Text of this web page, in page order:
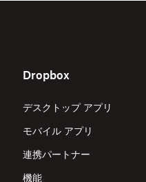
Dropbox
デスクトップ アプリ
モバイル アプリ
連携パートナー
機能